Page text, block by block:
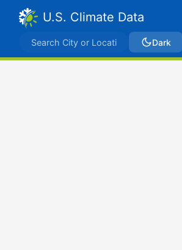
U.S. Climate Data
Dark